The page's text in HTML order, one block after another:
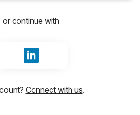
or continue with
Sign in with LinkedIn
Connect with us.